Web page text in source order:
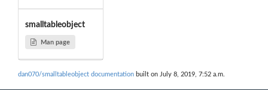
smalltableobject
Man page
dan070/smalltableobject documentation built on July 8, 2019, 7:52 a.m.